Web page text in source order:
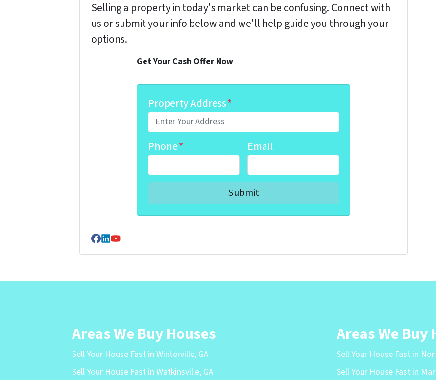
Selling a property in today's market can be confusing. Connect with
us or submit your info below and we'll help guide you through your
options.
Get Your Cash Offer Now
Property Address*
Phone* Email
Facebook
LinkedIn
YouTube
Areas We Buy Houses
Sell Your House Fast in Winterville, GA
Sell Your House Fast in Watkinsville, GA
Areas We Buy
Sell Your House Fast in
Sell Your House Fast in